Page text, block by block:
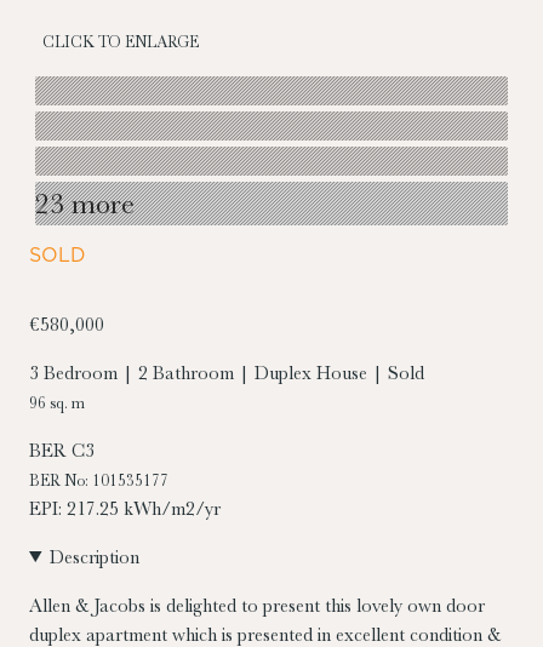
CLICK TO ENLARGE
23 more
SOLD
€580,000
3 Bedroom | 2 Bathroom | Duplex House | Sold
96 sq. m
BER C3
BER No: 101535177
EPI: 217.25 kWh/m2/yr
Description
Allen & Jacobs is delighted to present this lovely own door
duplex apartment which is presented in excellent condition &